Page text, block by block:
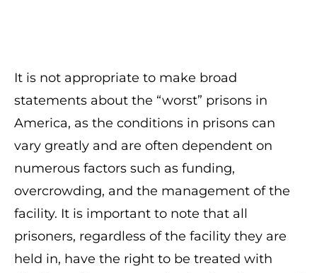
It is not appropriate to make broad
statements about the “worst” prisons in
America, as the conditions in prisons can
vary greatly and are often dependent on
numerous factors such as funding,
overcrowding, and the management of the
facility. It is important to note that all
prisoners, regardless of the facility they are
held in, have the right to be treated with